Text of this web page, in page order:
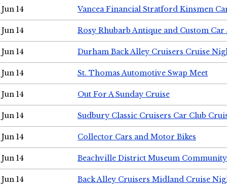
Jun 14 Vancea Financial Stratford Kinsmen
Jun 14 Rosy Rhubarb Antique and Custom Car
Jun 14 Durham Back Alley Cruisers Cruise
Jun 14 St. Thomas Automotive Swap Meet
Jun 14 Out For A Sunday Cruise
Jun 14 Sudbury Classic Cruisers Car Club
Jun 14 Collector Cars and Motor Bikes
Jun 14 Beachville District Museum
Jun 14 Back Alley Cruisers Midland Cruise